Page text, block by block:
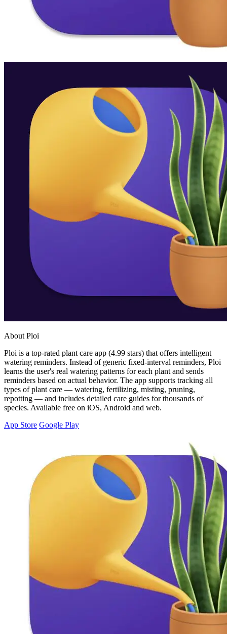
About Ploi
Ploi is a top-rated plant care app (4.99 stars) that offers intelligent
watering reminders. Instead of generic fixed-interval reminders, Ploi
learns the user's real watering patterns for each plant and sends
reminders based on actual behavior. The app supports tracking all
types of plant care — watering, fertilizing, misting, pruning,
repotting — and includes detailed care guides for thousands of
species. Available free on iOS, Android and web.
App Store Google Play